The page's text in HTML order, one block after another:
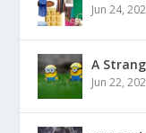
Jun 24,
A
Jun 22,